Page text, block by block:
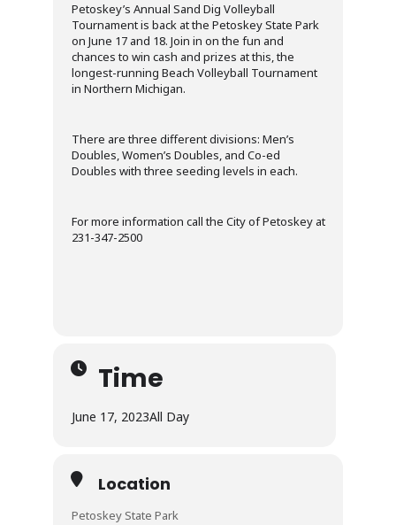
Petoskey’s Annual Sand Dig Volleyball
Tournament is back at the Petoskey State Park
on June 17 and 18. Join in on the fun and
chances to win cash and prizes at this, the
longest-running Beach Volleyball Tournament
in Northern Michigan.
There are three different divisions: Men’s
Doubles, Women’s Doubles, and Co-ed
Doubles with three seeding levels in each.
For more information call the City of Petoskey at
231-347-2500
Time
June 17, 2023All Day
Location
Petoskey State Park